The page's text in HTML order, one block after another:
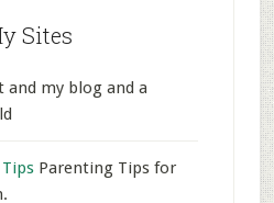
Sites
my blog and a
Parenting Tips for